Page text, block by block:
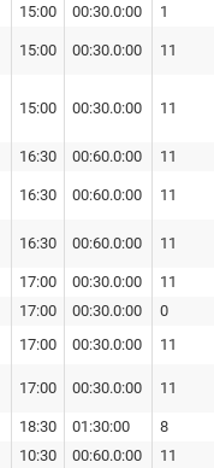
15:00 00:30.0:00 1
15:00 00:30.0:00 11
15:00 00:30.0:00 11
16:30 00:60.0:00 11
16:30 00:60.0:00 11
16:30 00:60.0:00 11
17:00 00:30.0:00
11
17:00 00:30.0:00
0
17:00 00:30.0:00 11
17:00 00:30.0:00 11
18:30 01:30:00
8
10:30 00:60.0:00 11